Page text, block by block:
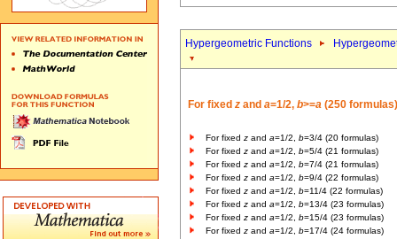
Hypergeometric Functions
For fixed z and a=1/2, b>=a (250 formulas)
For fixed z and a=1/2, b=3/4 (20 formulas)
For fixed z and a=1/2, b=5/4 (21 formulas)
For fixed z and a=1/2, b=7/4 (21 formulas)
For fixed z and a=1/2, b=9/4 (22 formulas)
For fixed z and a=1/2, b=11/4 (22 formulas)
For fixed z and a=1/2, b=13/4 (23 formulas)
For fixed z and a=1/2, b=15/4 (23 formulas)
For fixed z and a=1/2, b=17/4 (24 formulas)